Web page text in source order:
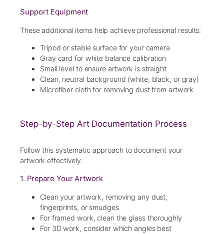
Support Equipment
These additional items help achieve professional results:
Tripod or stable surface for your camera
Gray card for white balance calibration
Small level to ensure artwork is straight
Clean, neutral background (white, black, or gray)
Microfiber cloth for removing dust from artwork
Step-by-Step Art Documentation Process
Follow this systematic approach to document your
artwork effectively:
1. Prepare Your Artwork
Clean your artwork, removing any dust,
fingerprints, or smudges
For framed work, clean the glass thoroughly
For 3D work, consider which angles best